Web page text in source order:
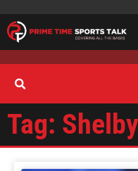
Tag: